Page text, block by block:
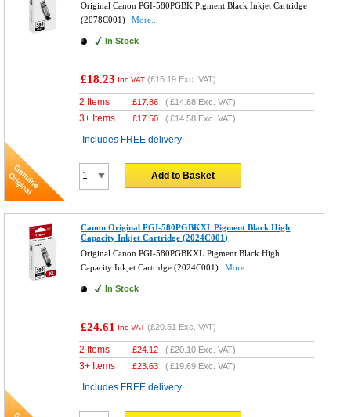
Original Canon PGI-580PGBK Pigment Black Inkjet Cartridge
(2078C001)
More...
In Stock
£18.23 Inc VAT (£15.19 Exc. VAT)
2 Items £17.86 (£14.88 Exc. VAT)
3+ Items £17.50 (£14.58 Exc. VAT)
Includes FREE delivery
Add to Basket
Canon Original PGI-580PGBKXL Pigment Black High
Capacity Inkjet Cartridge (2024C001)
Original Canon PGI-580PGBKXL Pigment Black High
Capacity Inkjet Cartridge (2024C001)
More...
In Stock
£24.61 Inc VAT (£20.51 Exc. VAT)
2 Items £24.12 (£20.10 Exc. VAT)
3+ Items £23.63 (£19.69 Exc. VAT)
Includes FREE delivery